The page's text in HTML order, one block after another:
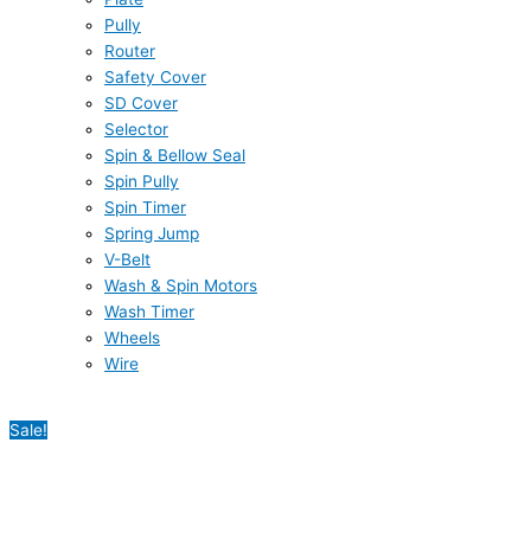
Pully
Router
Safety Cover
SD Cover
Selector
Spin & Bellow Seal
Spin Pully
Spin Timer
Spring Jump
V-Belt
Wash & Spin Motors
Wash Timer
Wheels
Wire
Sale!